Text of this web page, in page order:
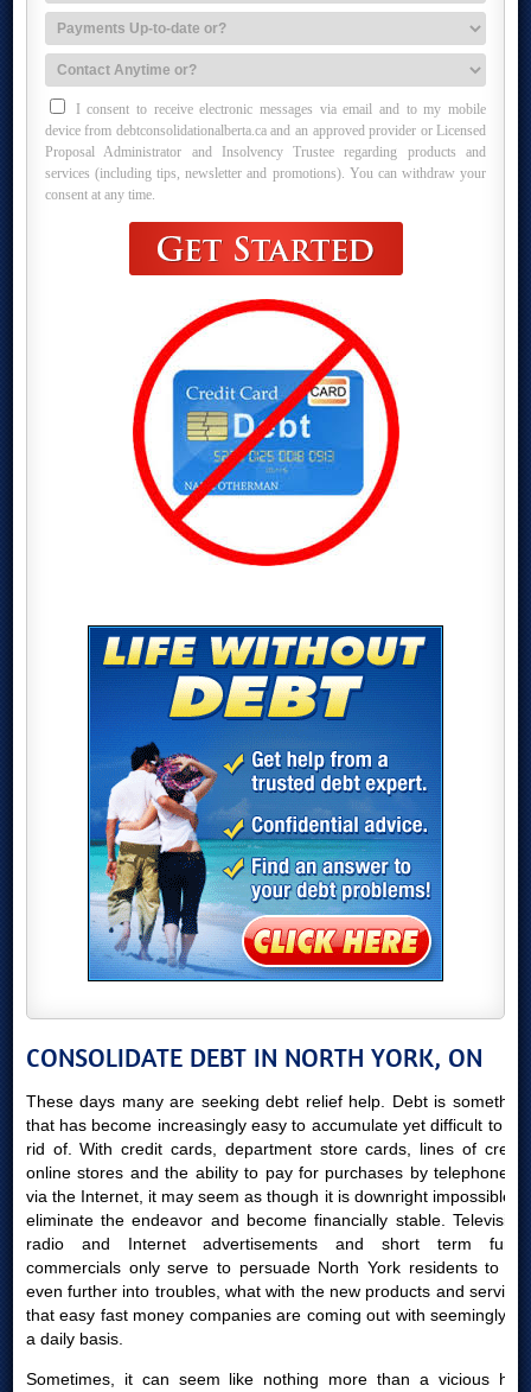
I consent to receive electronic messages via email and to my mobile
device from debtconsolidationalberta.ca and an approved provider or Licensed
Proposal Administrator and Insolvency Trustee regarding products and
services (including tips, newsletter and promotions). You can withdraw your
consent at any time.
CONSOLIDATE DEBT IN NORTH YORK, ON
These days many are seeking debt relief help. Debt is something
that has become increasingly easy to accumulate yet difficult to get
rid of. With credit cards, department store cards, lines of credit,
online stores and the ability to pay for purchases by telephone or
via the Internet, it may seem as though it is downright impossible to
eliminate the endeavor and become financially stable. Television,
radio and Internet advertisements and short term funds
commercials only serve to persuade North York residents to get
even further into troubles, what with the new products and services
that easy fast money companies are coming out with seemingly on
a daily basis.
Sometimes, it can seem like nothing more than a vicious high